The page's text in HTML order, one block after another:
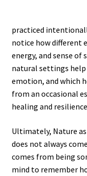
practiced
notice how different
energy, and sense of
natural settings help
emotion, and which
from an occasional
healing and
Ultimately, Nature
does not always
comes from being
mind to remember